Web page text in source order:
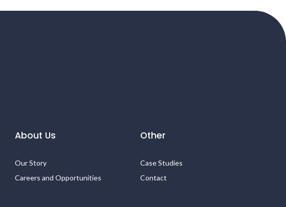
About Us
Our Story
Careers and Opportunities
Other
Case Studies
Contact